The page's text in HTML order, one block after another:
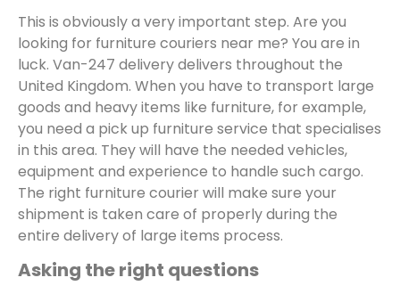
This is obviously a very important step. Are you
looking for furniture couriers near me? You are in
luck. Van-247 delivery delivers throughout the
United Kingdom. When you have to transport large
goods and heavy items like furniture, for example,
you need a pick up furniture service that specialises
in this area. They will have the needed vehicles,
equipment and experience to handle such cargo.
The right furniture courier will make sure your
shipment is taken care of properly during the
entire delivery of large items process.
Asking the right questions